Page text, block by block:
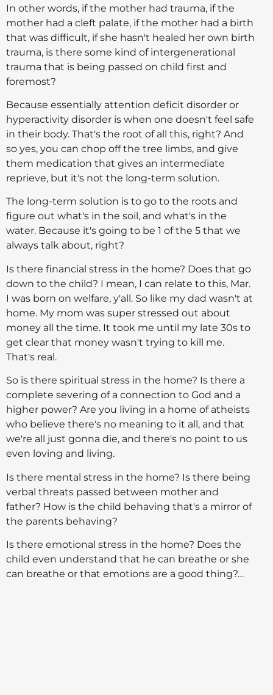
In other words, if the mother had trauma, if the
mother had a cleft palate, if the mother had a birth
that was difficult, if she hasn't healed her own birth
trauma, is there some kind of intergenerational
trauma that is being passed on child first and
foremost?
Because essentially attention deficit disorder or
hyperactivity disorder is when one doesn't feel safe
in their body. That's the root of all this, right? And
so yes, you can chop off the tree limbs, and give
them medication that gives an intermediate
reprieve, but it's not the long-term solution.
The long-term solution is to go to the roots and
figure out what's in the soil, and what's in the
water. Because it's going to be 1 of the 5 that we
always talk about, right?
Is there financial stress in the home? Does that go
down to the child? I mean, I can relate to this, Mar.
I was born on welfare, y'all. So like my dad wasn't at
home. My mom was super stressed out about
money all the time. It took me until my late 30s to
get clear that money wasn't trying to kill me.
That's real.
So is there spiritual stress in the home? Is there a
complete severing of a connection to God and a
higher power? Are you living in a home of atheists
who believe there's no meaning to it all, and that
we're all just gonna die, and there's no point to us
even loving and living.
Is there mental stress in the home? Is there being
verbal threats passed between mother and
father? How is the child behaving that's a mirror of
the parents behaving?
Is there emotional stress in the home? Does the
child even understand that he can breathe or she
can breathe or that emotions are a good thing?…